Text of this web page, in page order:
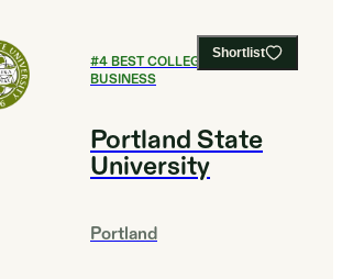
Shortlist
#4BEST COLLEGES FOR
BUSINESS
Portland State
University
Portland